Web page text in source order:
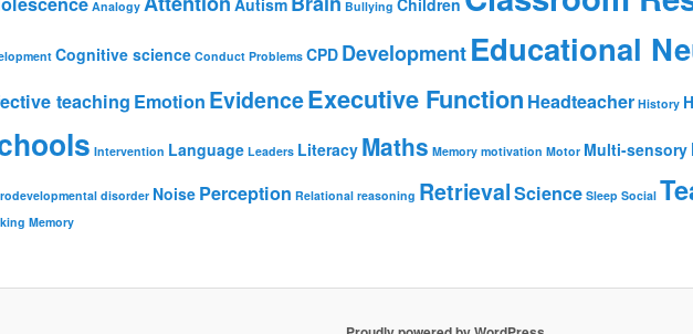
Analogy Autism Bullying Children
Cognitive science Conduct Problems CPD DevelopmentEducational
teaching Emotion EvidenceExecutive Function Headteacher History
Intervention Language Leaders Literacy Maths Memory motivation Motor Multi-sensory
disorder Noise Perception Relational reasoning RetrievalScience Sleep Social
Memory